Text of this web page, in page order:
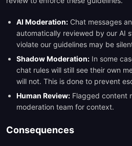
AI Moderation: Chat messages
automatically reviewed by our AI
violate our guidelines may be
Shadow Moderation: In some
chat rules will still see their own
will not. This is done to prevent
Human Review: Flagged content
moderation team for context.
Consequences